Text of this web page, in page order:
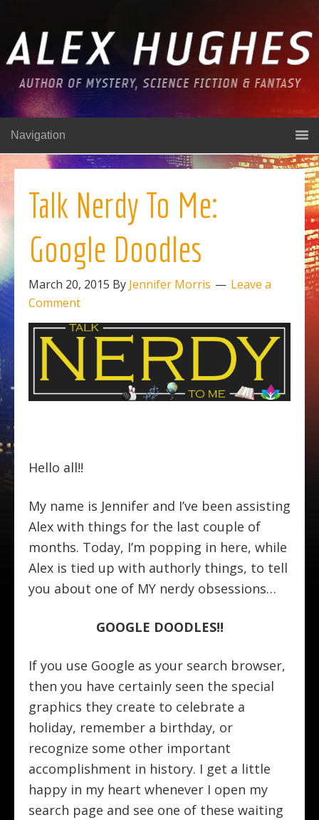
Navigation
Talk Nerdy To Me:
Google Doodles
March 20, 2015 By Jennifer Morris
Leave a
Comment
Hello all!!
My name is Jennifer and I’ve been assisting
Alex with things for the last couple of
months. Today, I’m popping in here, while
Alex is tied up with authorly things, to tell
you about one of MY nerdy obsessions…
GOOGLE DOODLES!!
If you use Google as your search browser,
then you have certainly seen the special
graphics they create to celebrate a
holiday, remember a birthday, or
recognize some other important
accomplishment in history. I get a little
happy in my heart whenever I open my
search page and see one of these waiting